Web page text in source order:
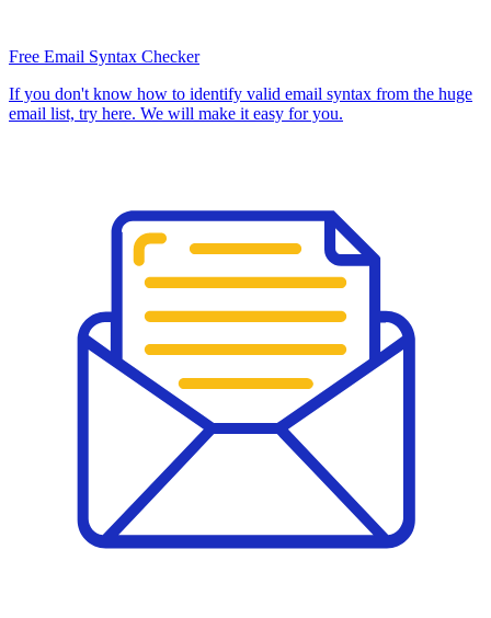
Free Email Syntax Checker
If you don't know how to identify valid email syntax from the huge
email list, try here. We will make it easy for you.